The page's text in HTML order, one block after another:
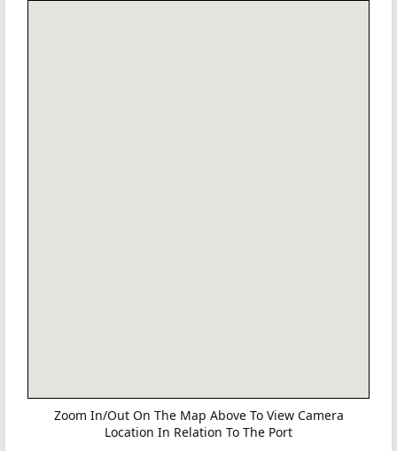
Zoom In/Out On The Map Above To View Camera
Location In Relation To The Port